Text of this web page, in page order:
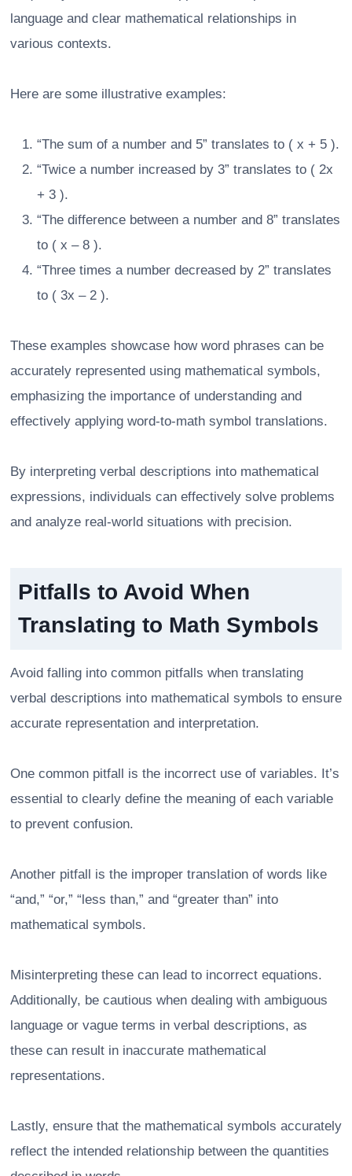
language and clear mathematical relationships in
various contexts.
Here are some illustrative examples:
“The sum of a number and 5” translates to ( x + 5 ).
“Twice a number increased by 3” translates to ( 2x
+ 3 ).
“The difference between a number and 8” translates
to ( x – 8 ).
“Three times a number decreased by 2” translates
to ( 3x – 2 ).
These examples showcase how word phrases can be
accurately represented using mathematical symbols,
emphasizing the importance of understanding and
effectively applying word-to-math symbol translations.
By interpreting verbal descriptions into mathematical
expressions, individuals can effectively solve problems
and analyze real-world situations with precision.
Pitfalls to Avoid When
Translating to Math Symbols
Avoid falling into common pitfalls when translating
verbal descriptions into mathematical symbols to ensure
accurate representation and interpretation.
One common pitfall is the incorrect use of variables. It’s
essential to clearly define the meaning of each variable
to prevent confusion.
Another pitfall is the improper translation of words like
“and,” “or,” “less than,” and “greater than” into
mathematical symbols.
Misinterpreting these can lead to incorrect equations.
Additionally, be cautious when dealing with ambiguous
language or vague terms in verbal descriptions, as
these can result in inaccurate mathematical
representations.
Lastly, ensure that the mathematical symbols accurately
reflect the intended relationship between the quantities